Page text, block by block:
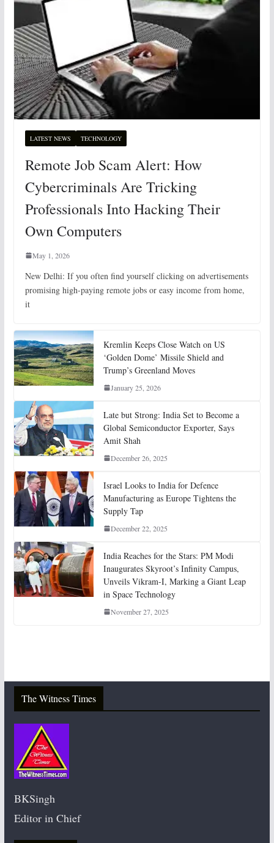
LATEST NEWS TECHNOLOGY
Remote Job Scam Alert: How
Cybercriminals Are Tricking
Professionals Into Hacking Their
Own Computers
May 1, 2026
New Delhi: If you often find yourself clicking on advertisements
promising high-paying remote jobs or easy income from home,
it
Kremlin Keeps Close Watch on US
‘Golden Dome’ Missile Shield and
Trump’s Greenland Moves
January 25, 2026
Late but Strong: India Set to Become a
Global Semiconductor Exporter, Says
Amit Shah
December 26, 2025
Israel Looks to India for Defence
Manufacturing as Europe Tightens the
Supply Tap
December 22, 2025
India Reaches for the Stars: PM Modi
Inaugurates Skyroot’s Infinity Campus,
Unveils Vikram-I, Marking a Giant Leap
in Space Technology
November 27, 2025
The Witness Times
BKSingh
Editor in Chief